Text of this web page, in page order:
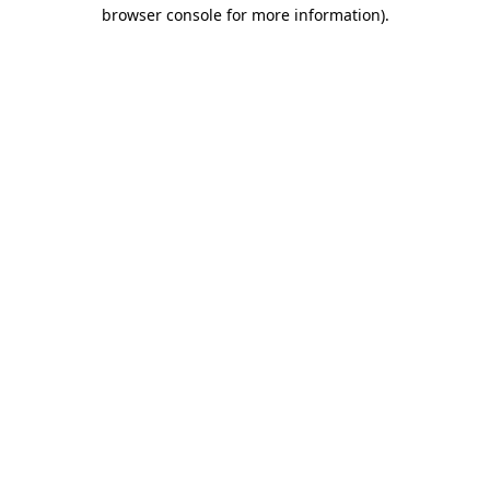
browser console for more information).